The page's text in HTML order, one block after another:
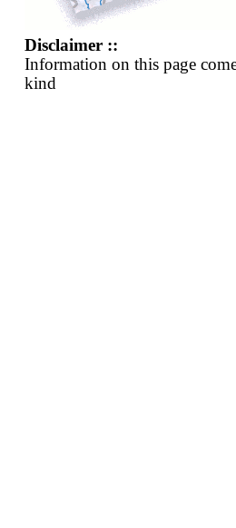
Disclaimer ::
Information on this page
kind